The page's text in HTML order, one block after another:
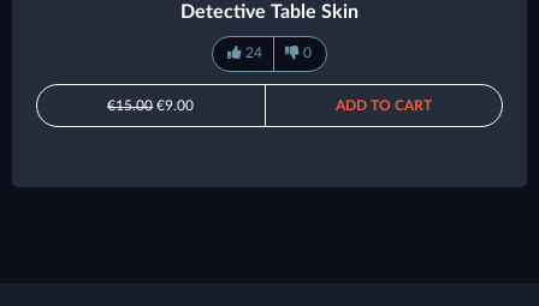
Detective Table Skin
24 0
€15.00€9.00 ADD TO CART